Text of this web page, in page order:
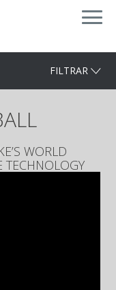
FILTRAR
WORLD
TECHNOLOGY